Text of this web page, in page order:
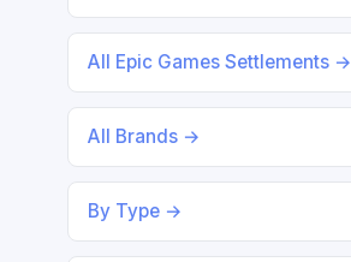
All Epic Games Settlements →
All Brands →
By Type →